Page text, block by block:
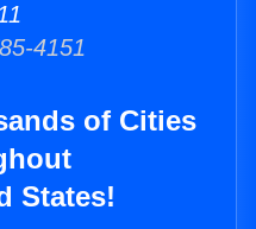
4151
of Cities
States!